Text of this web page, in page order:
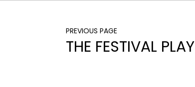
PREVIOUS PAGE
THE FESTIVAL